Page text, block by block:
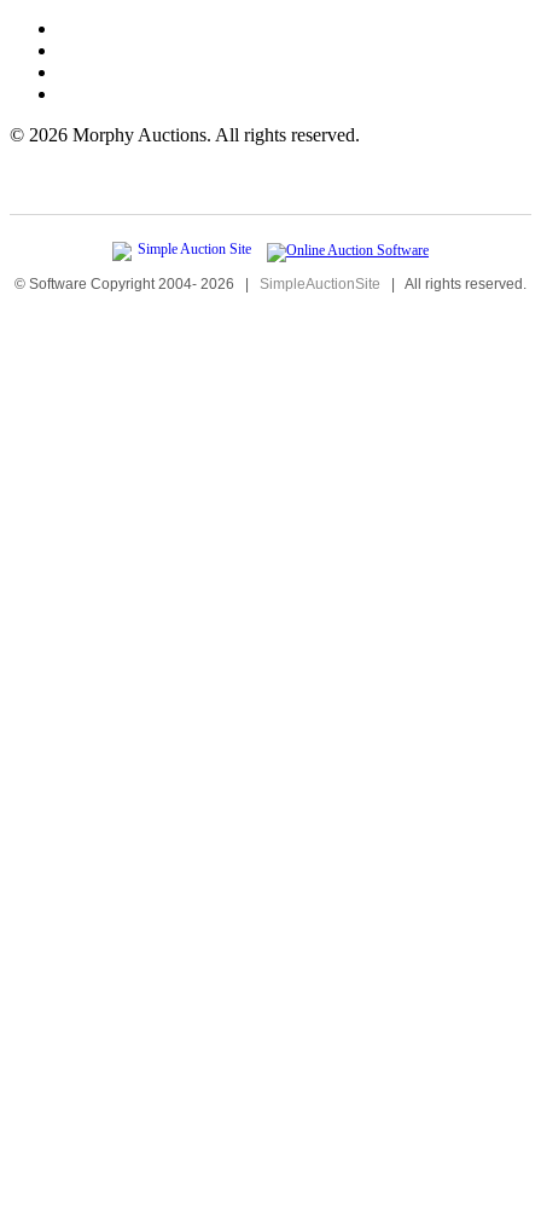
© 2026 Morphy Auctions. All rights reserved.
© Software Copyright 2004- 2026 | SimpleAuctionSite | All rights reserved.